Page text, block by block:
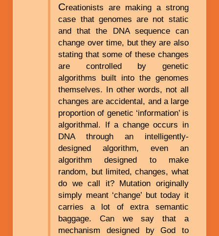
Creationists are making a strong
case that genomes are not static
and that the DNA sequence can
change over time, but they are also
stating that some of these changes
are controlled by genetic
algorithms built into the genomes
themselves. In other words, not all
changes are accidental, and a large
proportion of genetic ‘information’ is
algorithmal. If a change occurs in
DNA through an intelligently-
designed algorithm, even an
algorithm designed to make
random, but limited, changes, what
do we call it? Mutation originally
simply meant ‘change’ but today it
carries a lot of extra semantic
baggage. Can we say that a
mechanism designed by God to